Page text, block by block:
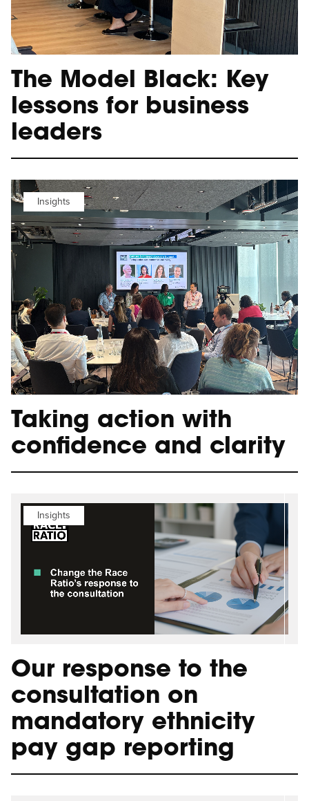
The Model Black: Key
lessons for business
leaders
Insights
Taking action with
confidence and clarity
Insights
Our response to the
consultation on
mandatory ethnicity
pay gap reporting